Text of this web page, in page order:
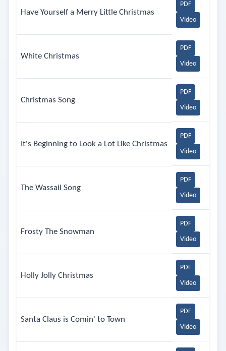
Have Yourself a Merry Little Christmas
PDF
Video
White Christmas
PDF
Video
Christmas Song
PDF
Video
It's Beginning to Look a Lot Like Christmas
PDF
Video
The Wassail Song
PDF
Video
Frosty The Snowman
PDF
Video
Holly Jolly Christmas
PDF
Video
Santa Claus is Comin' to Town
PDF
Video